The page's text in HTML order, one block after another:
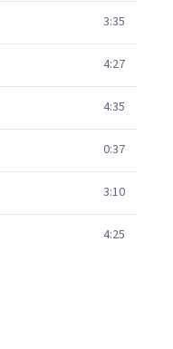
3:35
4:27
4:35
0:37
3:10
4:25